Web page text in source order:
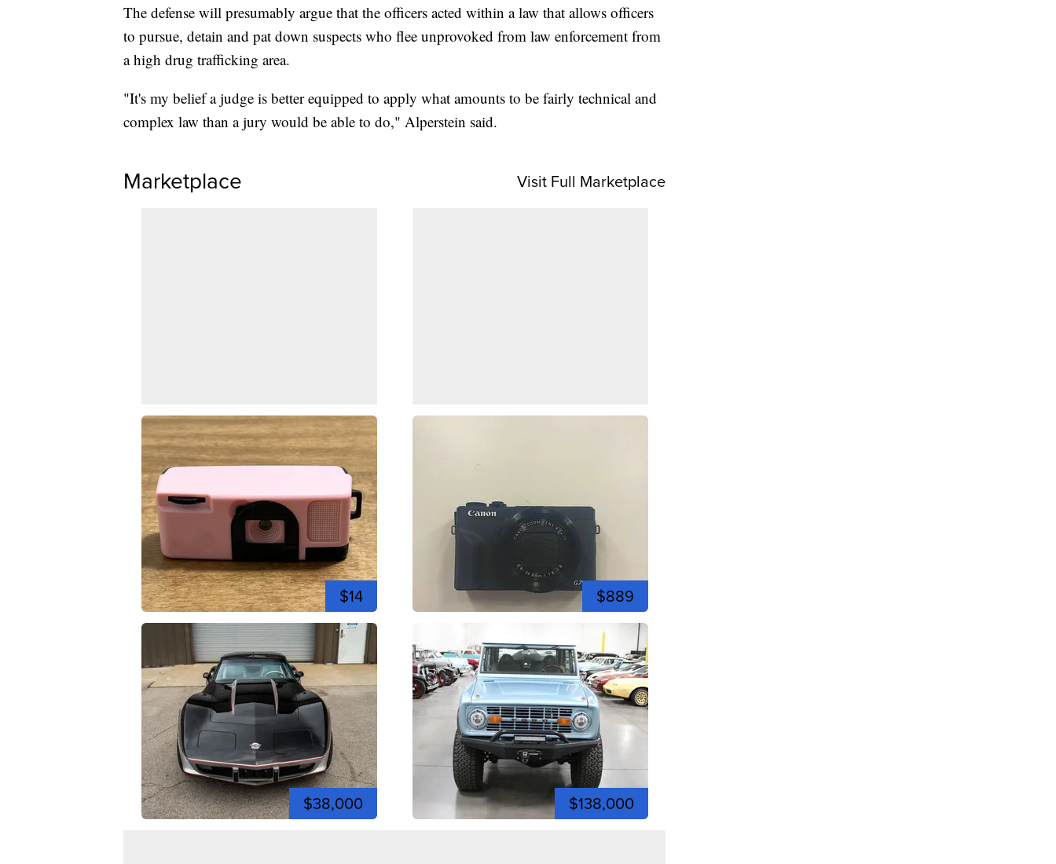
The defense will presumably argue that the officers acted within a law that allows officers
to pursue, detain and pat down suspects who flee unprovoked from law enforcement from
a high drug trafficking area.
"It's my belief a judge is better equipped to apply what amounts to be fairly technical and
complex law than a jury would be able to do," Alperstein said.
Marketplace Visit Full Marketplace
$14 $889
$38,000 $138,000